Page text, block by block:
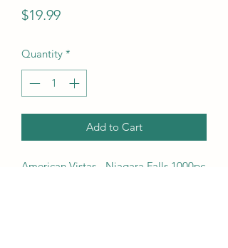
$19.99Price
Quantity *
Add to Cart
American Vistas - Niagara Falls 1000pc